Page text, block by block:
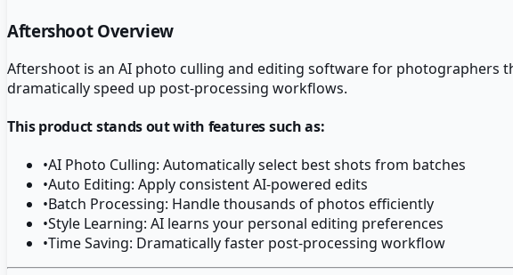
AftershootOverview
Aftershoot is an AI photo culling and editing software for photographers
dramatically speed up post-processing workflows.
This product stands out with features such as:
•AI Photo Culling: Automatically select best shots from batches
•Auto Editing: Apply consistent AI-powered edits
•Batch Processing: Handle thousands of photos efficiently
•Style Learning: AI learns your personal editing preferences
•Time Saving: Dramatically faster post-processing workflow